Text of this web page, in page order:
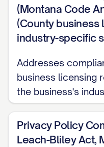
(Montana Code
(County business
industry-specific
Addresses
business licensing
the business's
Privacy Policy
Leach-Bliley Act,